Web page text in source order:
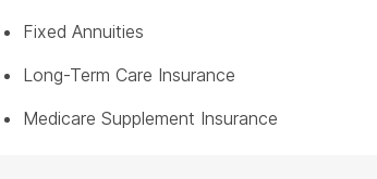
Fixed Annuities
Long-Term Care Insurance
Medicare Supplement Insurance